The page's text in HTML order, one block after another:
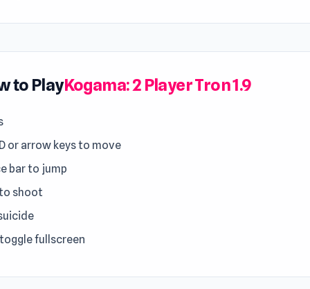
to PlayKogama: 2 Player Tron 1.9
or arrow keys to move
bar to jump
shoot
fullscreen